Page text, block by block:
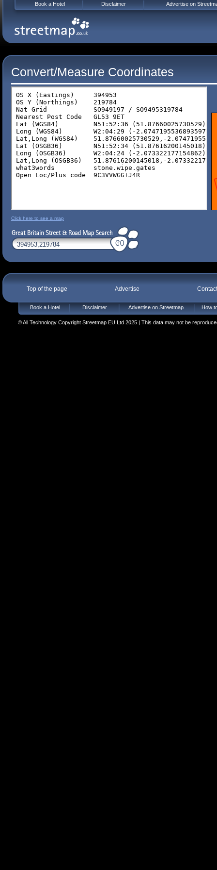
Convert/Measure Coordinates
Click here to see a map
Top of the page Advertise
Book a Hotel Disclaimer Advertise on Streetmap How
© All Technology Copyright Streetmap EU Ltd 2025 | This data may not be
Book a Hotel Disclaimer Advertise on